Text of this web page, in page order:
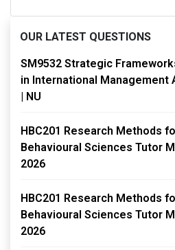
OUR LATEST QUESTIONS
SM9532 Strategic
in International Management
| NU
HBC201 Research Methods
Behavioural Sciences Tutor
2026
HBC201 Research Methods
Behavioural Sciences Tutor
2026